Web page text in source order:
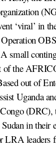
‘viral’ in
Operation
small
of the
out of
Uganda
in their
LRA leaders